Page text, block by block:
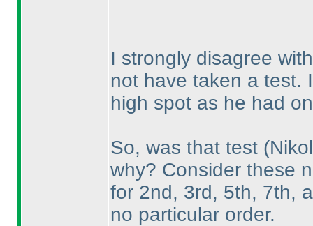
I strongly disagree
not have taken a test.
high spot as he had
So, was that test
why? Consider these
for 2nd, 3rd, 5th, 7th,
no particular order.